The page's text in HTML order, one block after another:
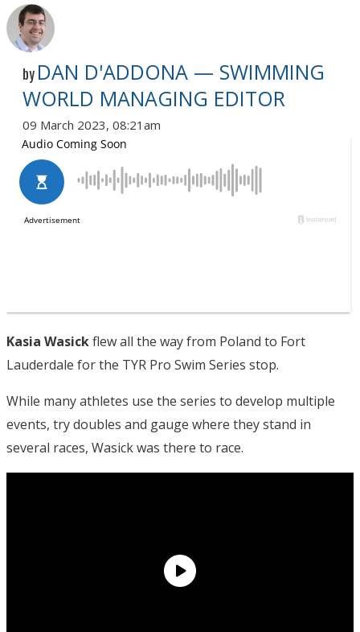
by DAN D'ADDONA — SWIMMING
WORLD MANAGING EDITOR
09 March 2023, 08:21am
Kasia Wasickflew all the way from Poland to Fort
Lauderdale for the TYR Pro Swim Series stop.
While many athletes use the series to develop multiple
events, try doubles and gauge where they stand in
several races, Wasick was there to race.